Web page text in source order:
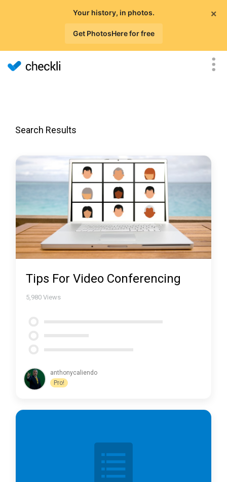
×
Your history, in photos.
Get PhotosHere for free
Search Results
Tips For Video Conferencing
5,980 Views
anthonycaliendo
Pro!